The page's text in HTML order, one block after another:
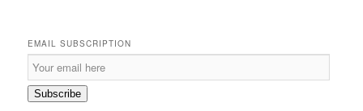
EMAIL SUBSCRIPTION
E
m
a Subscribe